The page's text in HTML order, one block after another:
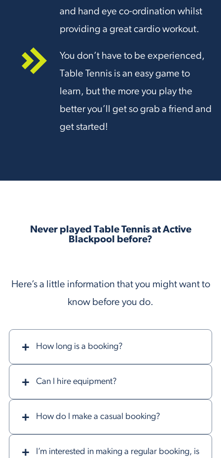
and hand eye co-ordination whilst
providing a great cardio workout.
You don’t have to be experienced,
Table Tennis is an easy game to
learn, but the more you play the
better you’ll get so grab a friend and
get started!
Never played Table Tennis at Active
Blackpool before?
Here’s a little information that you might want to
know before you do.
How long is a booking?
Can I hire equipment?
How do I make a casual booking?
I’m interested in making a regular booking, is